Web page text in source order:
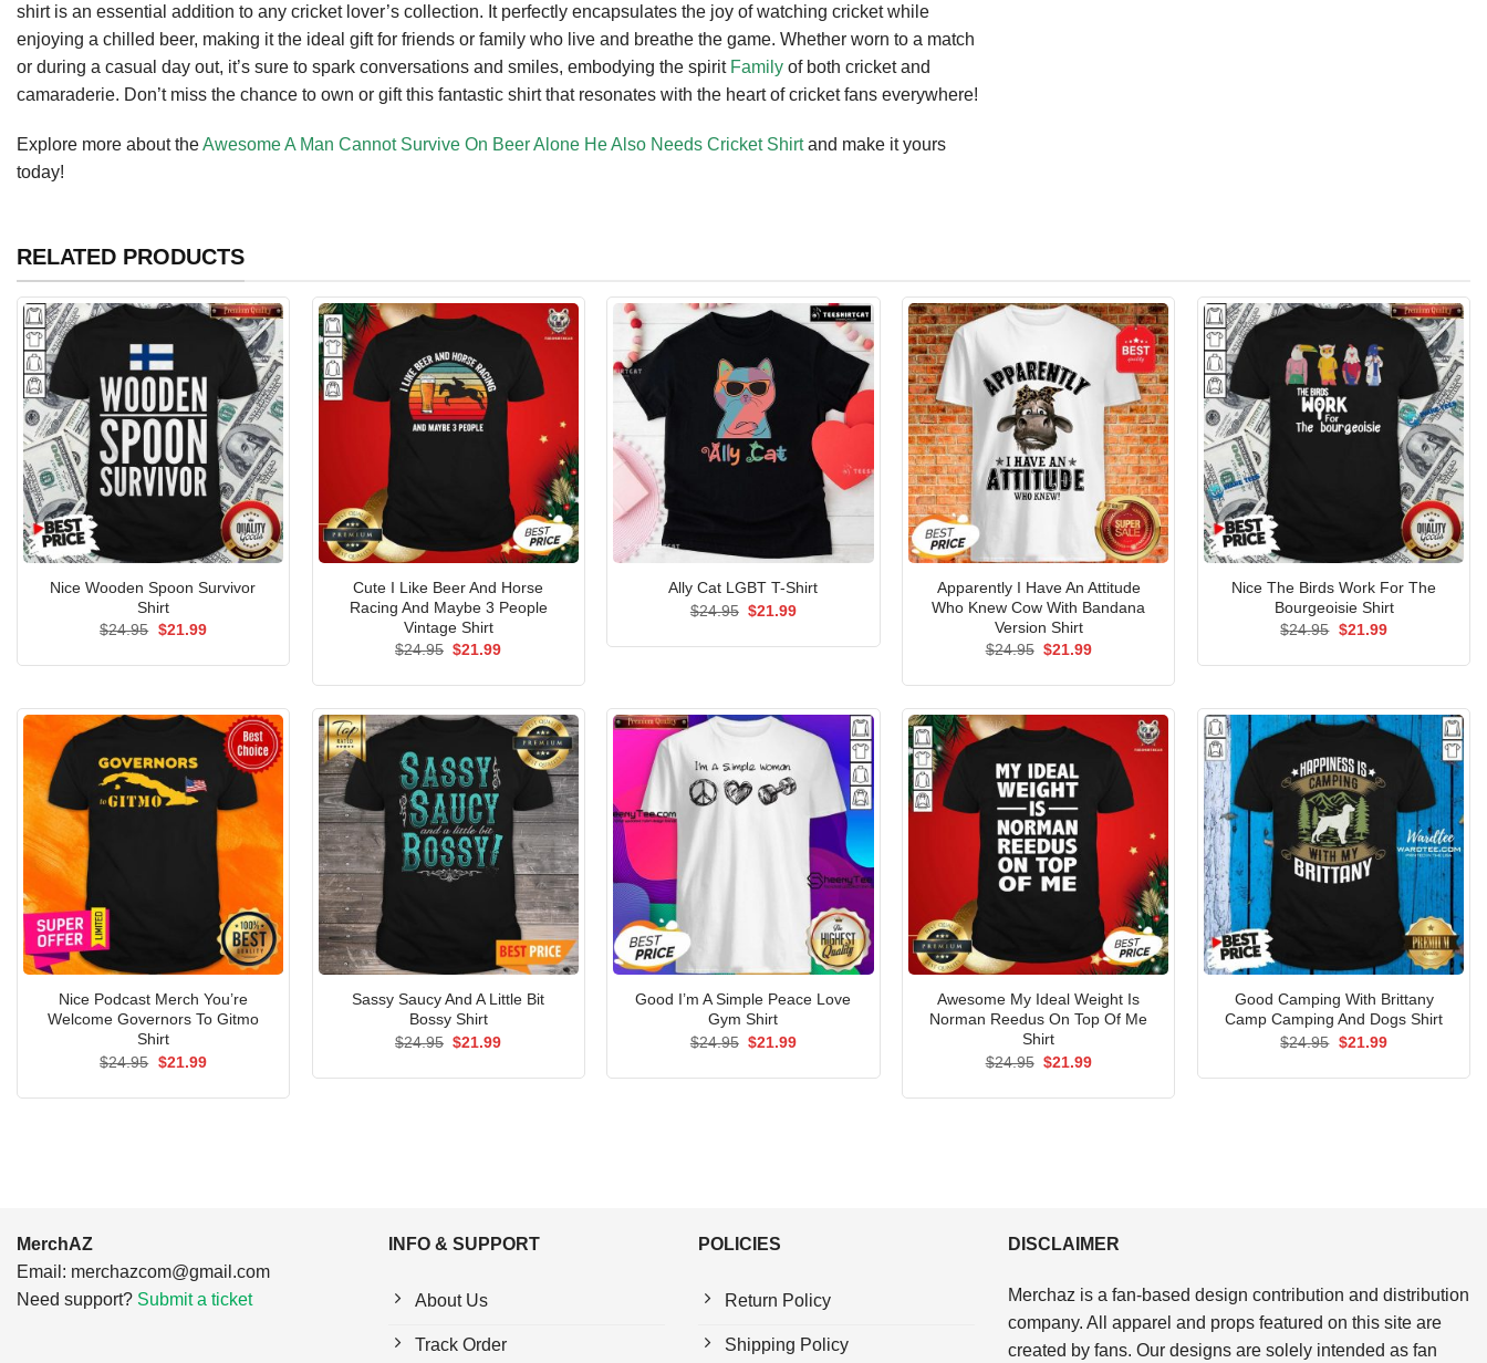
shirt is an essential addition to any cricket lover’s collection. It perfectly encapsulates the joy of watching cricket while
enjoying a chilled beer, making it the ideal gift for friends or family who live and breathe the game. Whether worn to a match
or during a casual day out, it’s sure to spark conversations and smiles, embodying the spirit Family of both cricket and
camaraderie. Don’t miss the chance to own or gift this fantastic shirt that resonates with the heart of cricket fans everywhere!
Explore more about theAwesome A Man Cannot Survive On Beer Alone He Also Needs Cricket Shirtand make it yours
today!
RELATED PRODUCTS
Nice Wooden Spoon Survivor
Shirt
$24.95 Original
$21.99Current
Cute I Like Beer And Horse
Racing And Maybe 3 People
Vintage Shirt
$24.95 Original
$21.99Current
Ally Cat LGBT T-Shirt
$24.95 Original
$21.99Current
Apparently I Have An Attitude
Who Knew Cow With Bandana
Version Shirt
$24.95 Original
$21.99Current
Nice The Birds Work For The
Bourgeoisie Shirt
$24.95 Original
$21.99Current
Nice Podcast Merch You’re
Welcome Governors To Gitmo
Shirt
$24.95 Original
$21.99Current
Sassy Saucy And A Little Bit
Bossy Shirt
$24.95 Original
$21.99Current
Good I’m A Simple Peace Love
Gym Shirt
$24.95 Original
$21.99Current
Awesome My Ideal Weight Is
Norman Reedus On Top Of Me
Shirt
$24.95 Original
$21.99Current
Good Camping With Brittany
Camp Camping And Dogs Shirt
$24.95 Original
$21.99Current
MerchAZ
Email: merchazcom@gmail.com
Need support? Submit a ticket
INFO & SUPPORT
About Us
Track Order
POLICIES
Return Policy
Shipping Policy
DISCLAIMER
Merchaz is a fan-based design contribution and distribution
company. All apparel and props featured on this site are
created by fans. Our designs are solely intended as fan